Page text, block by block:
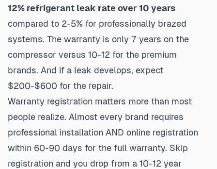
12% refrigerant leak rate over 10 years
compared to 2-5% for professionally brazed
systems. The warranty is only 7 years on the
compressor versus 10-12 for the premium
brands. And if a leak develops, expect
$200-$600 for the repair.
Warranty registration matters more than most
people realize. Almost every brand requires
professional installation AND online registration
within 60-90 days for the full warranty. Skip
registration and you drop from a 10-12 year